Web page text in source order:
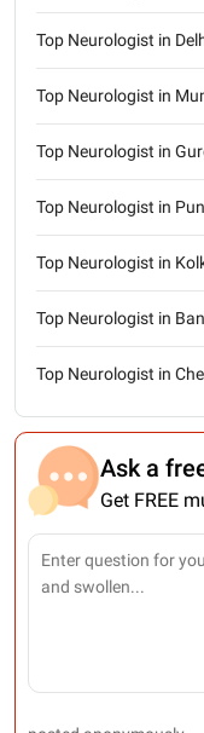
Top Neurologist in
Top Neurologist in
Top Neurologist in
Top Neurologist in
Top Neurologist in
Top Neurologist in
Top Neurologist in
Ask a
Get FREE